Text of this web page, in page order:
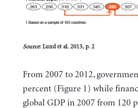
Source: Lund et al. 2013, p. 2
From 2007 to 2012,
percent (Figure 1) while
global GDP in 2007 from 120